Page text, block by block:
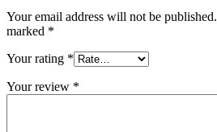
Your email address will not be published.
marked *
Your rating *
Your review *